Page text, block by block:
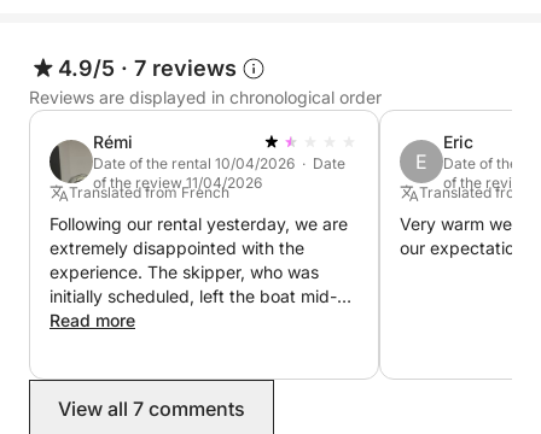
Freedom and independence
Take the helm with a coastal skipper's license and
set off to discover the maritime treasures of
Martinique.
The advantages:
Total freedom: create your own itinerary and sail at
your own pace.
adventure.
4.9/5 · 7 reviews
Reviews are displayed in chronological order
Rémi
Date of the rental 10/04/2026 · Date
of the review 11/04/2026
Translated from French
Following our rental yesterday, we are
extremely disappointed with the
experience. The skipper, who was
initially scheduled, left the boat mid-
service after a safety concern was
without supervision, on a dock, which
Read more
E
Eric
Date of the
of the review
Translated from
Very warm
our expectations.
View all 7 comments